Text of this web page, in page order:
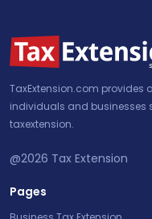
TaxExtension.com provides
individuals and businesses
taxextension.
@2026 Tax Extension
Pages